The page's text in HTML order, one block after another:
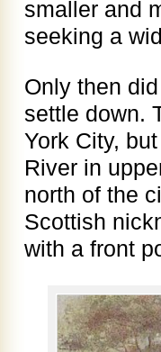
smaller and
seeking a
Only then
settle down.
York City,
River in
north of the
Scottish
with a front